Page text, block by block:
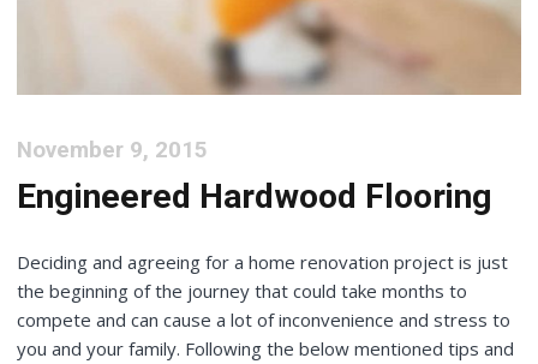
November 9, 2015
Engineered Hardwood Flooring
Deciding and agreeing for a home renovation project is just
the beginning of the journey that could take months to
compete and can cause a lot of inconvenience and stress to
you and your family. Following the below mentioned tips and